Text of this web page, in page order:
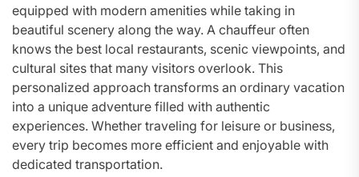
equipped with modern amenities while taking in
beautiful scenery along the way. A chauffeur often
knows the best local restaurants, scenic viewpoints, and
cultural sites that many visitors overlook. This
personalized approach transforms an ordinary vacation
into a unique adventure filled with authentic
experiences. Whether traveling for leisure or business,
every trip becomes more efficient and enjoyable with
dedicated transportation.